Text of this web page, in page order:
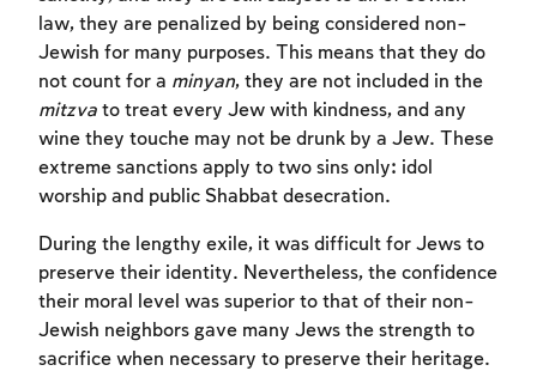
law, they are penalized by being considered non-
Jewish for many purposes. This means that they do
not count for a minyan, they are not included in the
mitzva to treat every Jew with kindness, and any
wine they touche may not be drunk by a Jew. These
extreme sanctions apply to two sins only: idol
worship and public Shabbat desecration.
During the lengthy exile, it was difficult for Jews to
preserve their identity. Nevertheless, the confidence
their moral level was superior to that of their non-
Jewish neighbors gave many Jews the strength to
sacrifice when necessary to preserve their heritage.